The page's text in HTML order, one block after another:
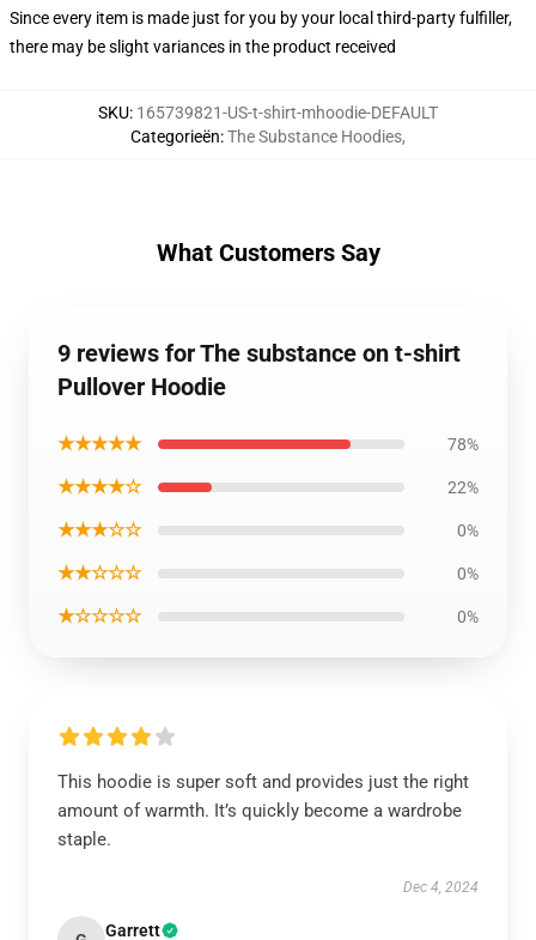
Since every item is made just for you by your local third-party fulfiller,
there may be slight variances in the product received
SKU: 165739821-US-t-shirt-mhoodie-DEFAULT
Categorieën:The Substance Hoodies,
What Customers Say
9 reviews for The substance on t-shirt
Pullover Hoodie
★★★★★ 78%
★★★★☆ 22%
★★★☆☆ 0%
★★☆☆☆ 0%
★☆☆☆☆ 0%
This hoodie is super soft and provides just the right
amount of warmth. It’s quickly become a wardrobe
staple.
Dec 4, 2024
Garrett